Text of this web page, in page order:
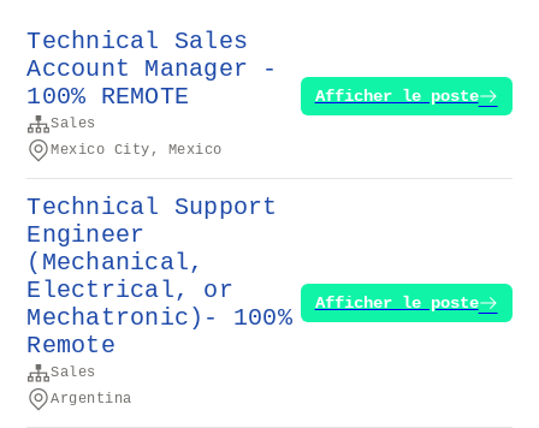
Technical Sales
Account Manager -
100% REMOTE
Sales
Mexico City, Mexico
Afficher le poste
Technical Support
Engineer
(Mechanical,
Electrical, or
Mechatronic)- 100%
Remote
Sales
Argentina
Afficher le poste